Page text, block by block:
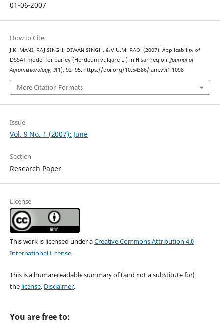
01-06-2007
How to Cite
J.K. MANI, RAJ SINGH, DIWAN SINGH, & V.U.M. RAO. (2007). Applicability of
DSSAT model for barley (Hordeum vulgare L.) in Hisar region. Journal of
Agrometeorology, 9(1), 92–95. https://doi.org/10.54386/jam.v9i1.1098
More Citation Formats
Issue
Vol. 9 No. 1 (2007): June
Section
Research Paper
License
This work is licensed under aCreative Commons Attribution 4.0
International License.
This is a human-readable summary of (and not a substitute for)
the license. Disclaimer.
You are free to: